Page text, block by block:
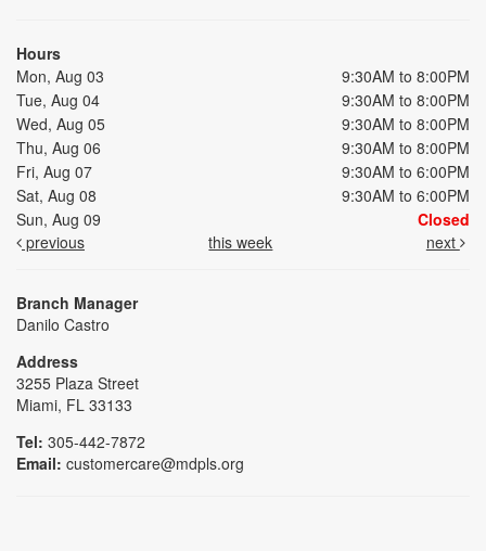
Hours
Mon, Aug 03
9:30AM to 8:00PM
Tue, Aug 04
9:30AM to 8:00PM
Wed, Aug 05
9:30AM to 8:00PM
Thu, Aug 06
9:30AM to 8:00PM
Fri, Aug 07
9:30AM to 6:00PM
Sat, Aug 08
9:30AM to 6:00PM
Sun, Aug 09
Closed
previous
this week next
Branch Manager
Danilo Castro
Address
3255 Plaza Street
Miami, FL 33133
Tel: 305-442-7872
Email: customercare@mdpls.org